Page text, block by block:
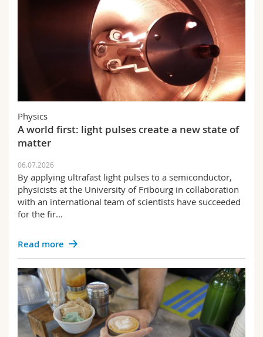
Physics
A world first: light pulses create a new state of
matter
06.07.2026
By applying ultrafast light pulses to a semiconductor,
physicists at the University of Fribourg in collaboration
with an international team of scientists have succeeded
for the fir...
Read more